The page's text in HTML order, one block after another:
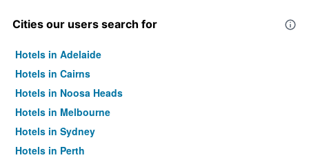
Cities our users search for
Hotels in Adelaide
Hotels in Cairns
Hotels in Noosa Heads
Hotels in Melbourne
Hotels in Sydney
Hotels in Perth